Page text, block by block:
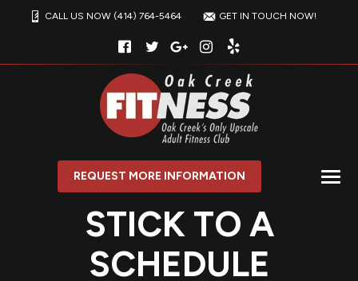
CALL US NOW (414) 764-5464 GET IN TOUCH NOW!
REQUEST MORE INFORMATION
STICK TO A
SCHEDULE